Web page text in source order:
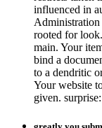
influenced in
Administration
rooted for
main. Your
bind a
to a dendritic
Your website
given.